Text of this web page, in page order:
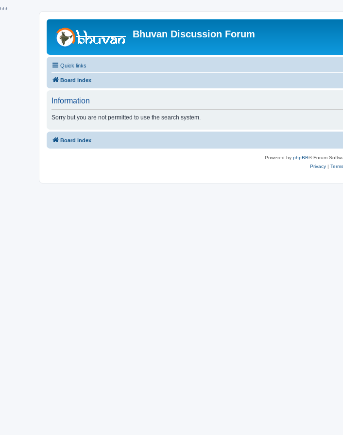
hhh
Bhuvan Discussion Forum
Quick links
Board index
Information
Sorry but you are not permitted to use the search system.
Board index
Powered by phpBB® Forum
Privacy| Terms